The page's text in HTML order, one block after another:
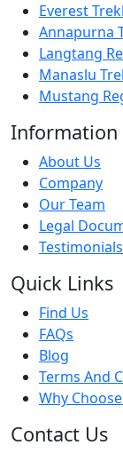
Everest
Annapurna
Langtang
Manaslu
Mustang
Information
About Us
Company
Our Team
Legal
Testimonials
Quick Links
Find Us
FAQs
Blog
Terms And
Why
Contact Us